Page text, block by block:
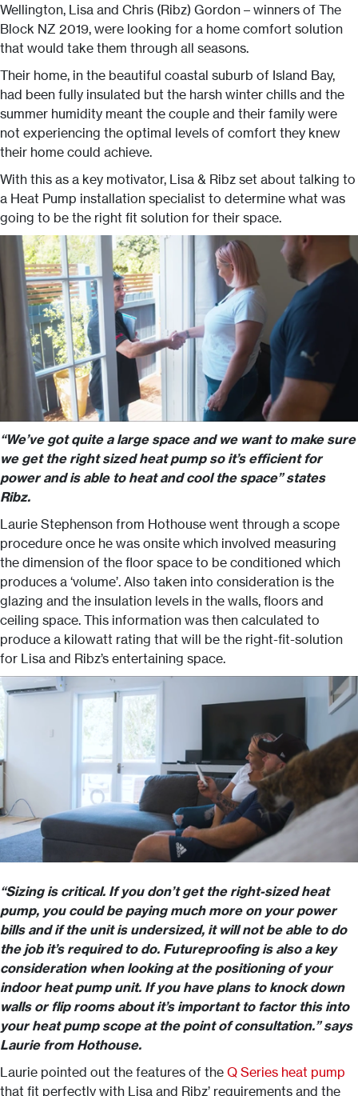
Wellington, Lisa and Chris (Ribz) Gordon – winners of The
Block NZ 2019, were looking for a home comfort solution
that would take them through all seasons.
Their home, in the beautiful coastal suburb of Island Bay,
had been fully insulated but the harsh winter chills and the
summer humidity meant the couple and their family were
not experiencing the optimal levels of comfort they knew
their home could achieve.
With this as a key motivator, Lisa & Ribz set about talking to
a Heat Pump installation specialist to determine what was
going to be the right fit solution for their space.
“We’ve got quite a large space and we want to make sure
we get the right sized heat pump so it’s efficient for
power and is able to heat and cool the space” states
Ribz.
Laurie Stephenson from Hothouse went through a scope
procedure once he was onsite which involved measuring
the dimension of the floor space to be conditioned which
produces a ‘volume’. Also taken into consideration is the
glazing and the insulation levels in the walls, floors and
ceiling space. This information was then calculated to
produce a kilowatt rating that will be the right-fit-solution
for Lisa and Ribz’s entertaining space.
“Sizing is critical. If you don’t get the right-sized heat
pump, you could be paying much more on your power
bills and if the unit is undersized, it will not be able to do
the job it’s required to do. Futureproofing is also a key
consideration when looking at the positioning of your
indoor heat pump unit. If you have plans to knock down
walls or flip rooms about it’s important to factor this into
your heat pump scope at the point of consultation.” says
Laurie from Hothouse.
Laurie pointed out the features of the Q Series heat pump
that fit perfectly with Lisa and Ribz’ requirements and the